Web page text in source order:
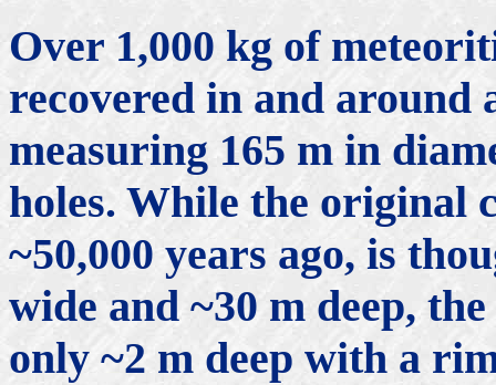
Over 1,000 kg of
recovered in and
measuring 165 m in
holes. While the original
~50,000 years ago, is
wide and ~30 m deep,
only ~2 m deep with a